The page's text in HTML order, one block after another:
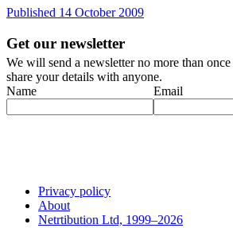
Published 14 October 2009
Get our newsletter
We will send a newsletter no more than
share your details with anyone.
Name
Email
Privacy policy
About
Netrtibution Ltd, 1999–2026